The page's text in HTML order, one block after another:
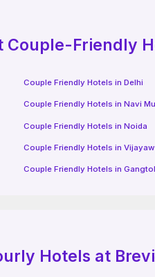
Couple-Friendly
Couple Friendly Hotels in Delhi
Couple Friendly Hotels in Navi
Couple Friendly Hotels in Noida
Couple Friendly Hotels in
Couple Friendly Hotels in
Hotels at